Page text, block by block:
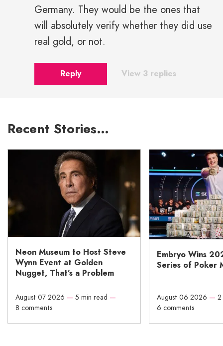
Germany. They would be the ones that
will absolutely verify whether they did use
real gold, or not.
Reply View 3 replies
Recent Stories…
Neon Museum to Host Steve
Wynn Event at Golden
Nugget, That’s a Problem
August 07 2026 — 5 min read —
8 comments
Embryo Wins
Series of Poker
August 06 2026 —
6 comments